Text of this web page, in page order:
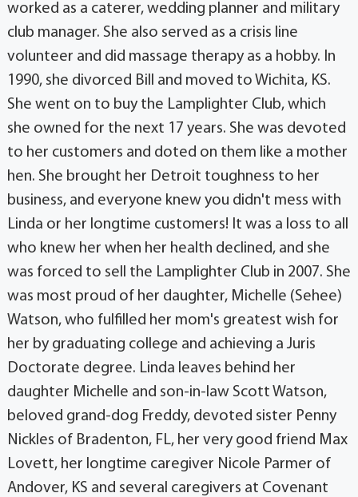
worked as a caterer, wedding planner and military
club manager. She also served as a crisis line
volunteer and did massage therapy as a hobby. In
1990, she divorced Bill and moved to Wichita, KS.
She went on to buy the Lamplighter Club, which
she owned for the next 17 years. She was devoted
to her customers and doted on them like a mother
hen. She brought her Detroit toughness to her
business, and everyone knew you didn't mess with
Linda or her longtime customers! It was a loss to all
who knew her when her health declined, and she
was forced to sell the Lamplighter Club in 2007. She
was most proud of her daughter, Michelle (Sehee)
Watson, who fulfilled her mom's greatest wish for
her by graduating college and achieving a Juris
Doctorate degree. Linda leaves behind her
daughter Michelle and son-in-law Scott Watson,
beloved grand-dog Freddy, devoted sister Penny
Nickles of Bradenton, FL, her very good friend Max
Lovett, her longtime caregiver Nicole Parmer of
Andover, KS and several caregivers at Covenant